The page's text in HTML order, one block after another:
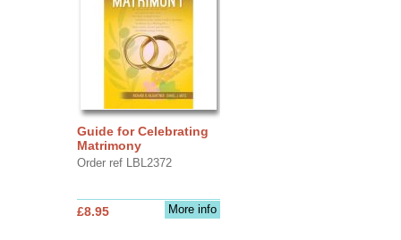
Guide for Celebrating
Matrimony
Order ref LBL2372
More info
£8.95